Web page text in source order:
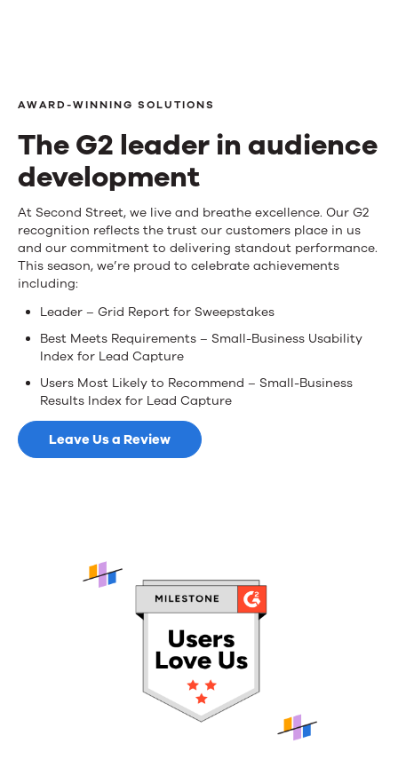
AWARD-WINNING SOLUTIONS
The G2 leader in audience
development
The
G2
leader
in
audience
development
At Second Street, we live and breathe excellence. Our G2
recognition reflects the trust our customers place in us
and our commitment to delivering standout performance.
This season, we’re proud to celebrate achievements
including:
Leader – Grid Report for Sweepstakes
Best Meets Requirements – Small-Business Usability
Index for Lead Capture
Users Most Likely to Recommend – Small-Business
Results Index for Lead Capture
Leave Us a Review